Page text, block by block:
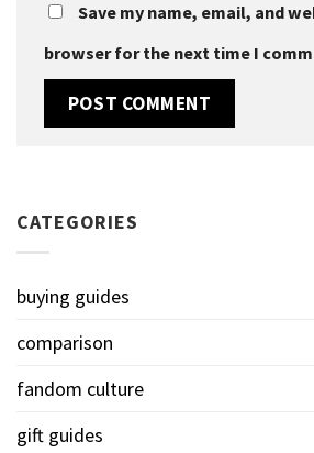
Save my name, email, and
browser for the next time I
CATEGORIES
buying guides
comparison
fandom culture
gift guides